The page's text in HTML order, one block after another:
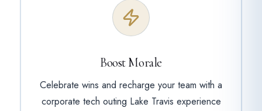
Boost Morale
Celebrate wins and recharge your team with a
corporate tech outing Lake Travis experience